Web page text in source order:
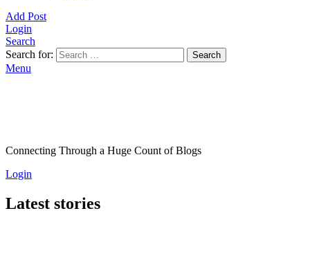
Add Post
Login
Search
Search for:
Search
Menu
Connecting Through a Huge Count of Blogs
Login
Latest stories